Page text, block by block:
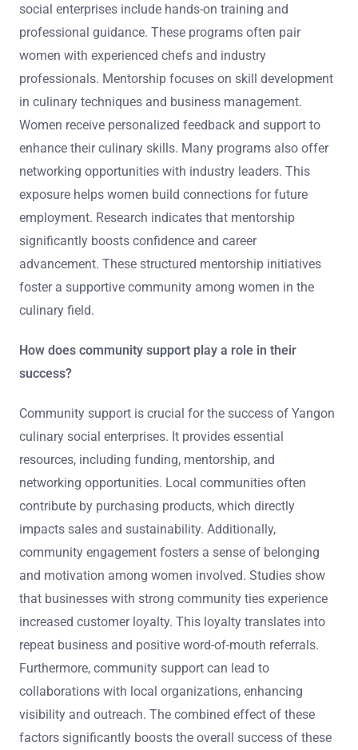
social enterprises include hands-on training and
professional guidance. These programs often pair
women with experienced chefs and industry
professionals. Mentorship focuses on skill development
in culinary techniques and business management.
Women receive personalized feedback and support to
enhance their culinary skills. Many programs also offer
networking opportunities with industry leaders. This
exposure helps women build connections for future
employment. Research indicates that mentorship
significantly boosts confidence and career
advancement. These structured mentorship initiatives
foster a supportive community among women in the
culinary field.
How does community support play a role in their
success?
Community support is crucial for the success of Yangon
culinary social enterprises. It provides essential
resources, including funding, mentorship, and
networking opportunities. Local communities often
contribute by purchasing products, which directly
impacts sales and sustainability. Additionally,
community engagement fosters a sense of belonging
and motivation among women involved. Studies show
that businesses with strong community ties experience
increased customer loyalty. This loyalty translates into
repeat business and positive word-of-mouth referrals.
Furthermore, community support can lead to
collaborations with local organizations, enhancing
visibility and outreach. The combined effect of these
factors significantly boosts the overall success of these